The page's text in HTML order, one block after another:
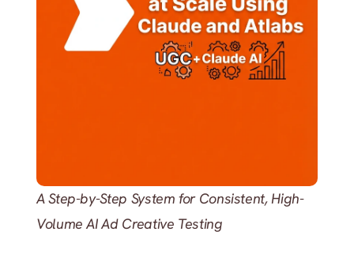
A Step-by-Step System for Consistent, High-
Volume AI Ad Creative Testing